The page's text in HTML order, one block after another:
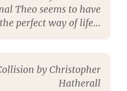
Theo seems to have
perfect way of life…
by Christopher
Hatherall